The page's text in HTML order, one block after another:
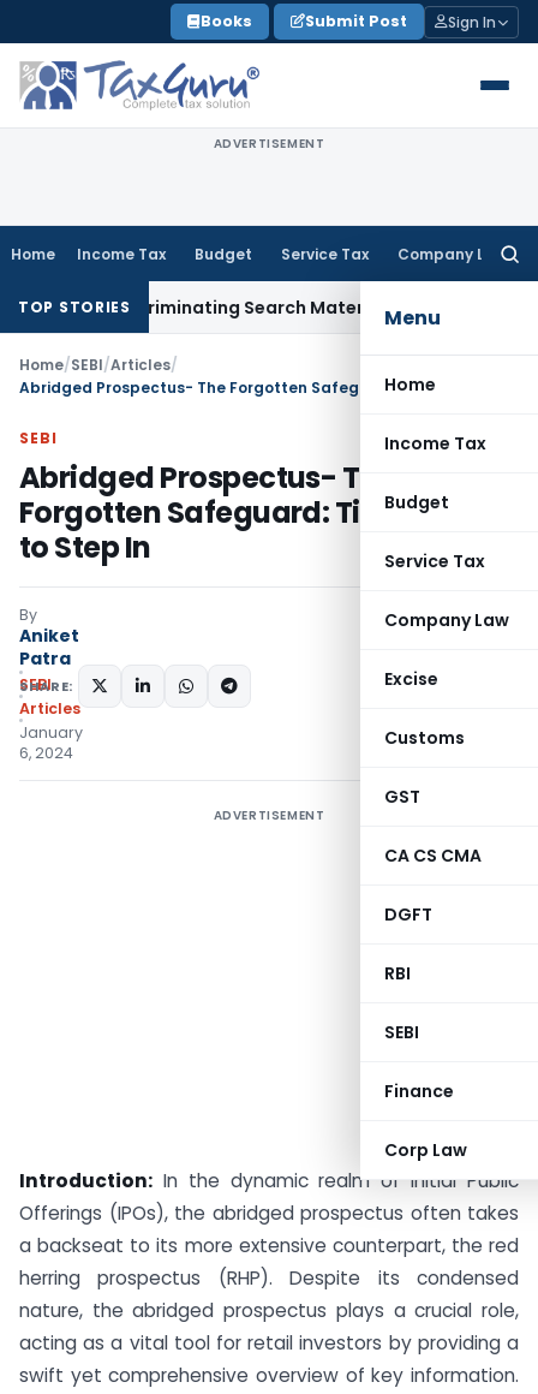
to
content
Books Submit Post Sign In
ADVERTISEMENT
Home Income Tax Budget Service Tax Company Law
Menu
Home
Income Tax
Budget
Service Tax
Company Law
Excise
Customs
GST
CA CS CMA
DGFT
RBI
SEBI
Finance
Corp Law
TOP STORIES
Incriminating Search Material; Abhisar Buildwell Applies
Home/SEBI/Articles/
SEBI
Abridged Prospectus- The
Forgotten Safeguard: Time for SEBI
to Step In
By
Aniket
Patra
SEBI
Articles
January
6, 2024
SHARE:
ADVERTISEMENT
Introduction: In the dynamic realm of Initial Public
Offerings (IPOs), the abridged prospectus often takes
a backseat to its more extensive counterpart, the red
herring prospectus (RHP). Despite its condensed
nature, the abridged prospectus plays a crucial role,
acting as a vital tool for retail investors by providing a
swift yet comprehensive overview of key information.